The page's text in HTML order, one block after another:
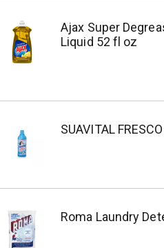
Ajax Super
Liquid 52 fl oz
SUAVITAL FRESCO
Roma Laundry